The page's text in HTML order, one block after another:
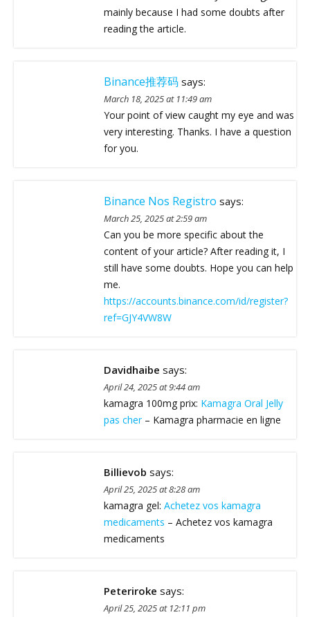
mainly because I had some doubts after
reading the article.
Binance推荐码 says:
March 18, 2025 at 11:49 am
Your point of view caught my eye and was
very interesting. Thanks. I have a question
for you.
Binance Nos Registro says:
March 25, 2025 at 2:59 am
Can you be more specific about the
content of your article? After reading it, I
still have some doubts. Hope you can help
me.
https://accounts.binance.com/id/register?
ref=GJY4VW8W
Davidhaibe says:
April 24, 2025 at 9:44 am
kamagra 100mg prix: Kamagra Oral Jelly
pas cher– Kamagra pharmacie en ligne
Billievob says:
April 25, 2025 at 8:28 am
kamagra gel: Achetez vos kamagra
medicaments – Achetez vos kamagra
medicaments
Peteriroke says:
April 25, 2025 at 12:11 pm